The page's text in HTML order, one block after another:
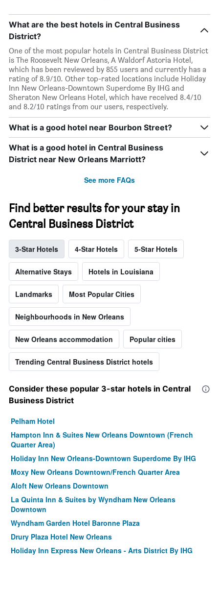
What are the best hotels in Central Business
District?
One of the most popular hotels in Central Business District
is The Roosevelt New Orleans, A Waldorf Astoria Hotel,
which has been reviewed by 855 users and currently has a
rating of 8.9/10. Other top-rated locations include Holiday
Inn New Orleans-Downtown Superdome By IHG and
Sheraton New Orleans Hotel, which have received 8.4/10
and 8.2/10 ratings from our users, respectively.
What is a good hotel near Bourbon Street?
What is a good hotel in Central Business
District near New Orleans Marriott?
See more FAQs
Find better results for your stay in
Central Business District
3-Star Hotels 4-Star Hotels 5-Star Hotels
Alternative Stays Hotels in Louisiana
Landmarks Most Popular Cities
Neighbourhoods in New Orleans
New Orleans accommodation Popular cities
Trending Central Business District hotels
Consider these popular 3-star hotels in Central
Business District
Pelham Hotel
Hampton Inn & Suites New Orleans Downtown (French
Quarter Area)
Holiday Inn New Orleans-Downtown Superdome By IHG
Moxy New Orleans Downtown/French Quarter Area
Aloft New Orleans Downtown
La Quinta Inn & Suites by Wyndham New Orleans
Downtown
Wyndham Garden Hotel Baronne Plaza
Drury Plaza Hotel New Orleans
Holiday Inn Express New Orleans - Arts District By IHG